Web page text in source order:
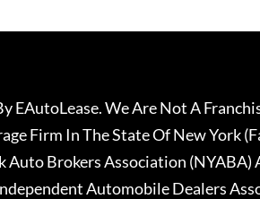
EAutoLease. We Are Not A
Firm In The State Of New York
Auto Brokers Association (NYABA)
Automobile Dealers